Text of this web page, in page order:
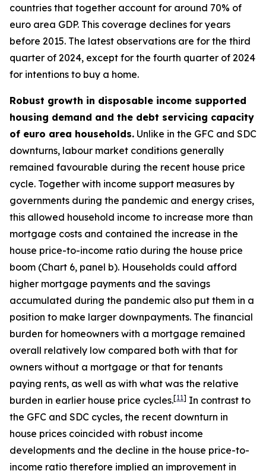
countries that together account for around 70% of
euro area GDP. This coverage declines for years
before 2015. The latest observations are for the third
quarter of 2024, except for the fourth quarter of 2024
for intentions to buy a home.
Robust growth in disposable income supported
housing demand and the debt servicing capacity
of euro area households. Unlike in the GFC and SDC
downturns, labour market conditions generally
remained favourable during the recent house price
cycle. Together with income support measures by
governments during the pandemic and energy crises,
this allowed household income to increase more than
mortgage costs and contained the increase in the
house price-to-income ratio during the house price
boom (Chart 6, panel b). Households could afford
higher mortgage payments and the savings
accumulated during the pandemic also put them in a
position to make larger downpayments. The financial
burden for homeowners with a mortgage remained
overall relatively low compared both with that for
owners without a mortgage or that for tenants
paying rents, as well as with what was the relative
burden in earlier house price cycles.[11] In contrast to
the GFC and SDC cycles, the recent downturn in
house prices coincided with robust income
developments and the decline in the house price-to-
income ratio therefore implied an improvement in